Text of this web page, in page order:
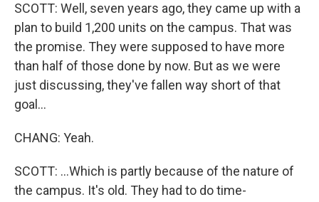
SCOTT: Well, seven years ago, they came up with a
plan to build 1,200 units on the campus. That was
the promise. They were supposed to have more
than half of those done by now. But as we were
just discussing, they've fallen way short of that
goal...
CHANG: Yeah.
SCOTT: ...Which is partly because of the nature of
the campus. It's old. They had to do time-